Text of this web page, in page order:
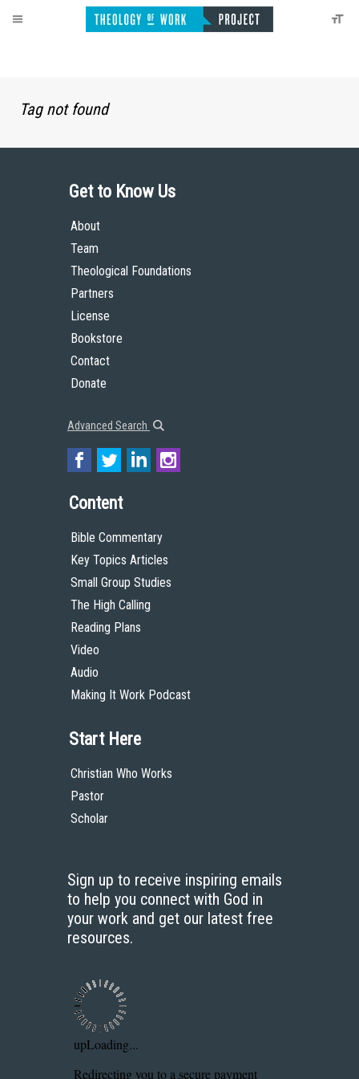
Tag not found
Get to Know Us
About
Team
Theological Foundations
Partners
License
Bookstore
Contact
Donate
Advanced Search
Content
Bible Commentary
Key Topics Articles
Small Group Studies
The High Calling
Reading Plans
Video
Audio
Making It Work Podcast
Start Here
Christian Who Works
Pastor
Scholar
Sign up to receive inspiring emails
to help you connect with God in
your work and get our latest free
resources.